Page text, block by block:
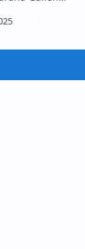
ගල්ලෙන් විහාරය)